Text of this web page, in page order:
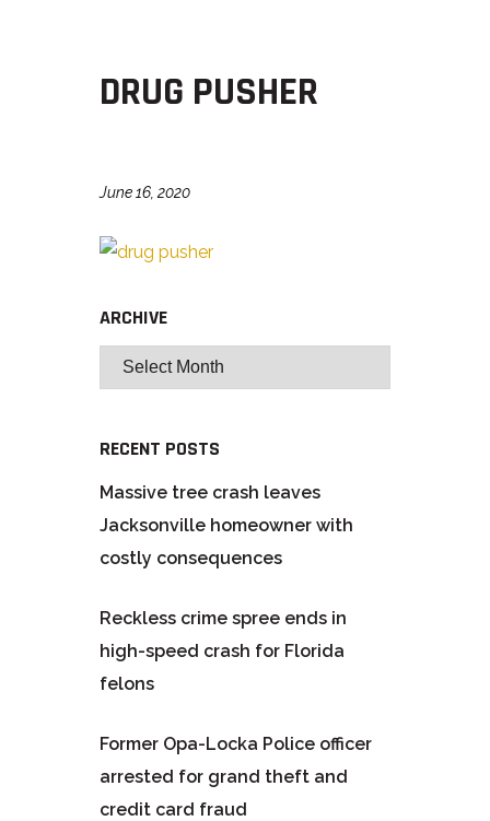
DRUG PUSHER
June 16, 2020
ARCHIVE
RECENT POSTS
Massive tree crash leaves
Jacksonville homeowner with
costly consequences
Reckless crime spree ends in
high-speed crash for Florida
felons
Former Opa-Locka Police officer
arrested for grand theft and
credit card fraud